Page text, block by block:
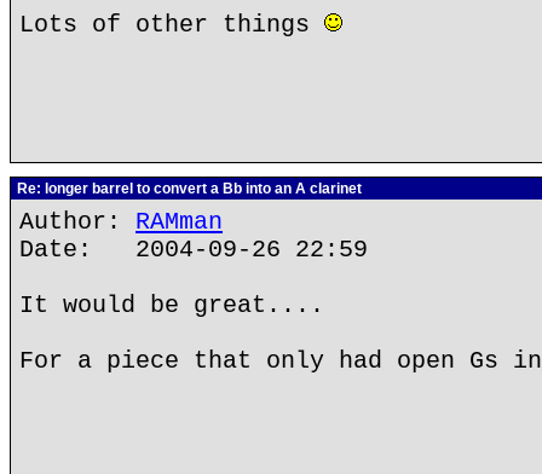
Lots of other things
Re: longer barrel to convert a Bb into an A clarinet
Author: RAMman
Date: 2004-09-26 22:59
It would be great....
For a piece that only had open Gs